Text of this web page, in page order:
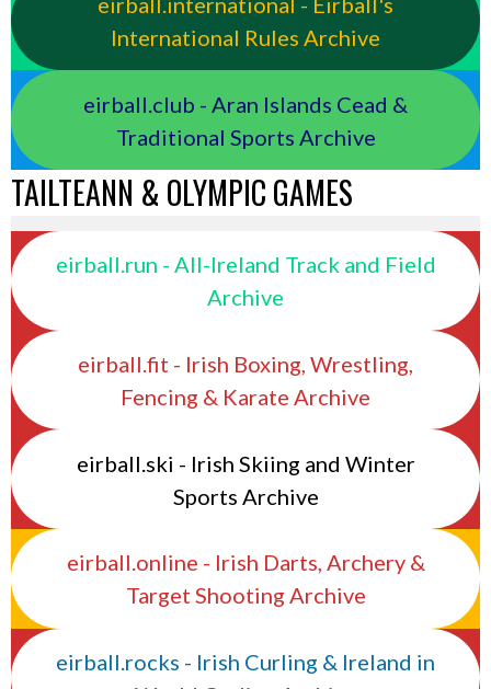
International Rules Archive
eirball.club - Aran Islands Cead &
Traditional Sports Archive
TAILTEANN & OLYMPIC GAMES
eirball.run - All-Ireland Track and Field
Archive
eirball.fit - Irish Boxing, Wrestling,
Fencing & Karate Archive
eirball.ski - Irish Skiing and Winter
Sports Archive
eirball.online - Irish Darts, Archery &
Target Shooting Archive
eirball.rocks - Irish Curling & Ireland in